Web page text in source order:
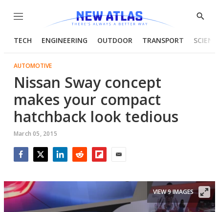
Menu
Show
TECH ENGINEERING OUTDOOR TRANSPORT
AUTOMOTIVE
Nissan Sway concept
makes your compact
hatchback look tedious
March 05, 2015
VIEW 9 IMAGES